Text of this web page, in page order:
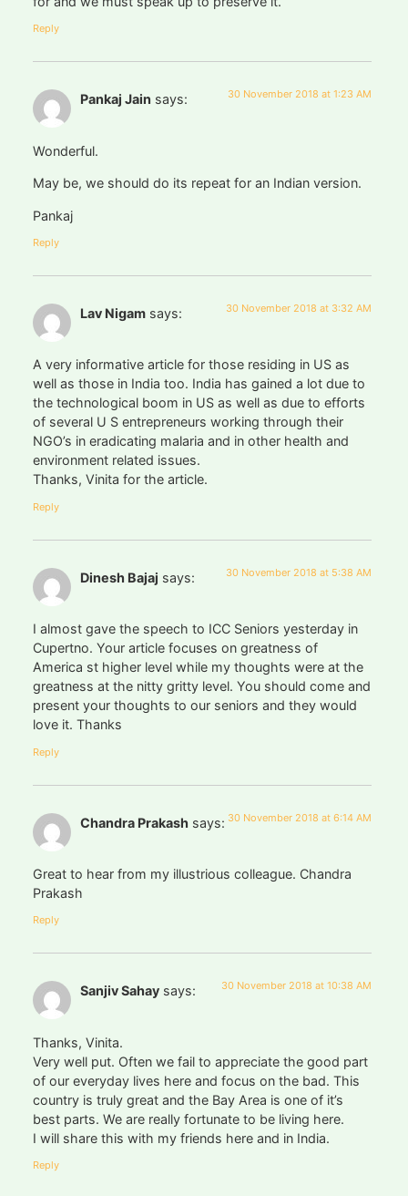
Reply
Pankaj Jain says: 30 November 2018 at 1:23 AM
Wonderful.
May be, we should do its repeat for an Indian version.
Pankaj
Reply
Lav Nigam says: 30 November 2018 at 3:32 AM
A very informative article for those residing in US as
well as those in India too. India has gained a lot due to
the technological boom in US as well as due to efforts
of several U S entrepreneurs working through their
NGO’s in eradicating malaria and in other health and
environment related issues.
Thanks, Vinita for the article.
Reply
Dinesh Bajaj says: 30 November 2018 at 5:38 AM
I almost gave the speech to ICC Seniors yesterday in
Cupertno. Your article focuses on greatness of
America st higher level while my thoughts were at the
greatness at the nitty gritty level. You should come and
present your thoughts to our seniors and they would
love it. Thanks
Reply
Chandra Prakash says: 30 November 2018 at 6:14 AM
Great to hear from my illustrious colleague. Chandra
Prakash
Reply
Sanjiv Sahay says: 30 November 2018 at 10:38 AM
Thanks, Vinita.
Very well put. Often we fail to appreciate the good part
of our everyday lives here and focus on the bad. This
country is truly great and the Bay Area is one of it’s
best parts. We are really fortunate to be living here.
I will share this with my friends here and in India.
Reply